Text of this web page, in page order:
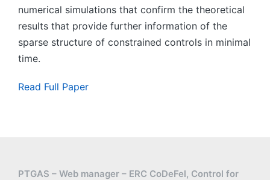
numerical simulations that confirm the theoretical
results that provide further information of the
sparse structure of constrained controls in minimal
time.
Read Full Paper
PTGAS – Web manager – ERC CoDeFel, Control for